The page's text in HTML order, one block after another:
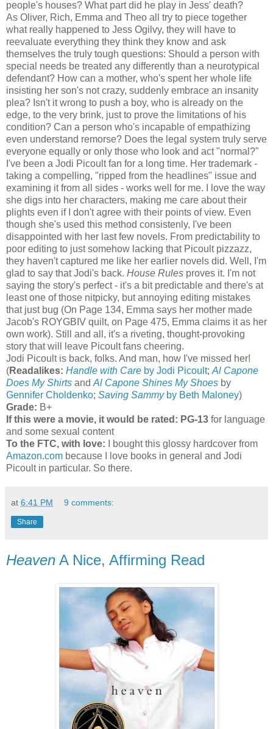
people's houses? What part did he play in Jess' death?
As Oliver, Rich, Emma and Theo all try to piece together
what really happened to Jess Ogilvy, they will have to
reevaluate everything they think they know and ask
themselves the truly tough questions: Should a person with
special needs be treated any differently than a neurotypical
defendant? How can a mother, who's spent her whole life
insisting her son's not crazy, suddenly embrace an insanity
plea? Isn't it wrong to push a boy, who is already on the
edge, to the very brink, just to prove the limitations of his
condition? Can a person who's incapable of empathizing
even understand remorse? Does the legal system truly serve
everyone equally or only those who look and act "normal?"
I've been a Jodi Picoult fan for a long time. Her trademark -
taking a compelling, "ripped from the headlines" issue and
examining it from all sides - works well for me. I love the way
she digs into her characters, making me care about their
plights even if I don't agree with their points of view. Even
though she's used this method consistenly, I've been
disappointed with her last few novels. From predictability to
poor editing to just somehow lacking that Picoult pizzazz,
they haven't captured me like her earlier novels did. Well, I'm
glad to say that Jodi's back. House Rules proves it. I'm not
saying the story's perfect - it's a bit predictable and there's at
least one of those nitpicky, but annoying editing mistakes
that just bug (On Page 134, Emma says her mother made
Jacob's ROYGBIV quilt, on Page 475, Emma claims it as her
own work). Still and all, it's a riveting, thought-provoking
story that will leave Picoult fans cheering.
Jodi Picoult is back, folks. And man, how I've missed her!
(Readalikes: Handle with Care by Jodi Picoult; Al Capone
Does My Shirts and Al Capone Shines My Shoes by
Gennifer Choldenko; Saving Sammyby Beth Maloney)
Grade: B+
If this were a movie, it would be rated: PG-13 for language
and some sexual content
To the FTC, with love: I bought this glossy hardcover from
Amazon.com because I love books in general and Jodi
Picoult in particular. So there.
at 6:41 PM 9 comments:
Share
Heaven A Nice, Affirming Read